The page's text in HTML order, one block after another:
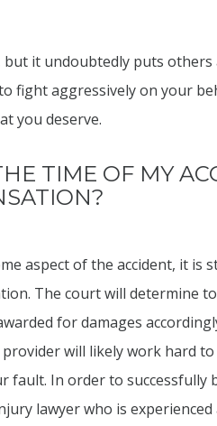
but it undoubtedly puts
fight aggressively on your
you deserve.
TIME OF MY
aspect of the accident, it is
The court will determine
for damages
will likely work hard
fault. In order to successfully
lawyer who is